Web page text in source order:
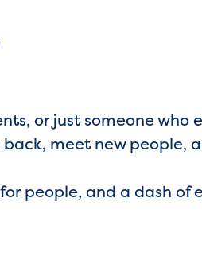
or just someone who
meet new people,
people, and a dash of